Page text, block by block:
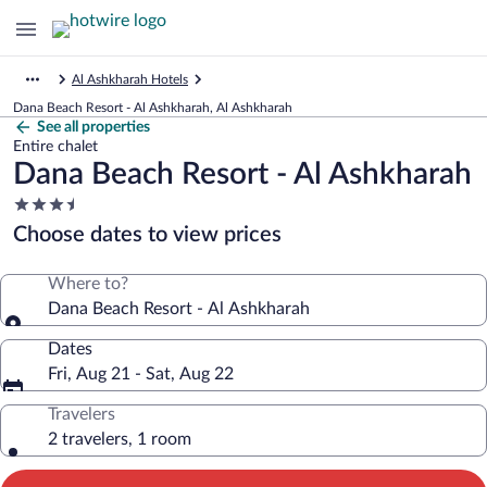
Al Ashkharah Hotels
Dana Beach Resort - Al Ashkharah, Al Ashkharah
See all properties
Entire chalet
Dana Beach Resort - Al Ashkharah
3.5
star
property
Choose dates to view prices
Where to?
Dana Beach Resort - Al Ashkharah
Dates
Fri, Aug 21 - Sat, Aug 22
Travelers
2 travelers, 1 room